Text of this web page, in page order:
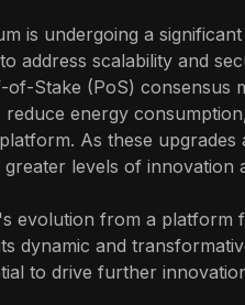
is undergoing a
address scalability and
Stake (PoS) consensus
energy
As these
levels of innovation
evolution from a platform
dynamic and
to drive further